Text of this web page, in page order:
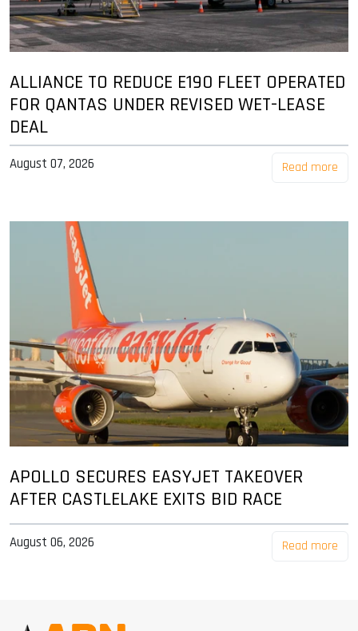
ALLIANCE TO REDUCE E190 FLEET OPERATED
FOR QANTAS UNDER REVISED WET-LEASE
DEAL
August 07, 2026 Read more
APOLLO SECURES EASYJET TAKEOVER
AFTER CASTLELAKE EXITS BID RACE
August 06, 2026 Read more